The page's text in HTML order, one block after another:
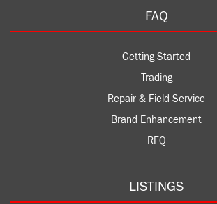
FAQ
Getting Started
Trading
Repair & Field Service
Brand Enhancement
RFQ
LISTINGS